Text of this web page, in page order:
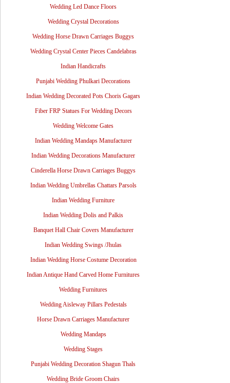
Wedding Led Dance Floors
Wedding Crystal Decorations
Wedding Horse Drawn Carriages Buggys
Wedding Crystal Center Pieces Candelabras
Indian Handicrafts
Punjabi Wedding Phulkari Decorations
Indian Wedding Decorated Pots Choris Gagars
Fiber FRP Statues For Wedding Decors
Wedding Welcome Gates
Indian Wedding Mandaps Manufacturer
Indian Wedding Decorations Manufacturer
Cinderella Horse Drawn Carriages Buggys
Indian Wedding Umbrellas Chattars Parsols
Indian Wedding Furniture
Indian Wedding Dolis and Palkis
Banquet Hall Chair Covers Manufacturer
Indian Wedding Swings /Jhulas
Indian Wedding Horse Costume Decoration
Indian Antique Hand Carved Home Furnitures
Wedding Furnitures
Wedding Aisleway Pillars Pedestals
Horse Drawn Carriages Manufacturer
Wedding Mandaps
Wedding Stages
Punjabi Wedding Decoration Shagun Thals
Wedding Bride Groom Chairs